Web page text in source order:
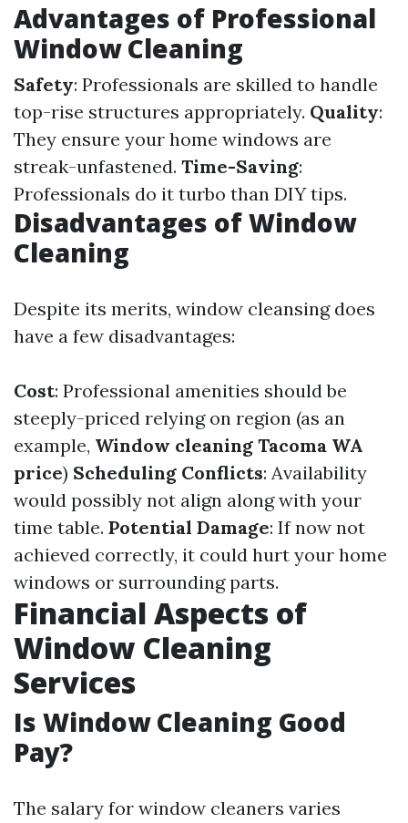
Advantages of Professional
Window Cleaning
Safety: Professionals are skilled to handle
top-rise structures appropriately. Quality:
They ensure your home windows are
streak-unfastened. Time-Saving:
Professionals do it turbo than DIY tips.
Disadvantages of Window
Cleaning
Despite its merits, window cleansing does
have a few disadvantages:
Cost: Professional amenities should be
steeply-priced relying on region (as an
example, Window cleaning Tacoma WA
price) Scheduling Conflicts: Availability
would possibly not align along with your
time table. Potential Damage: If now not
achieved correctly, it could hurt your home
windows or surrounding parts.
Financial Aspects of
Window Cleaning
Services
Is Window Cleaning Good
Pay?
The salary for window cleaners varies